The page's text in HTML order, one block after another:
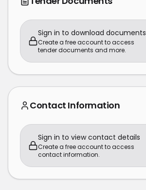
Sign in to download documents
Create a free account to access
tender documents and more.
Contact Information
Sign in to view contact details
Create a free account to access
contact information.